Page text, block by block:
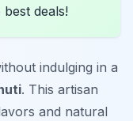
deals!
indulging in a
. This artisan
and natural